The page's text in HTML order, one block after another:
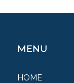
MENU
HOME